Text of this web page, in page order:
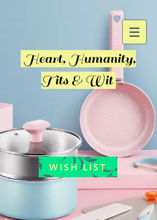
Heart, Humanity,
Tits & Wit
WISH LIST